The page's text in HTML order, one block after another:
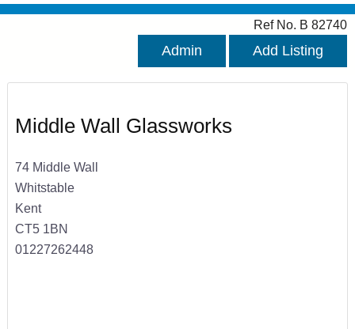
Ref No. B 82740
Admin Add Listing
Middle Wall Glassworks
74 Middle Wall
Whitstable
Kent
CT5 1BN
01227262448